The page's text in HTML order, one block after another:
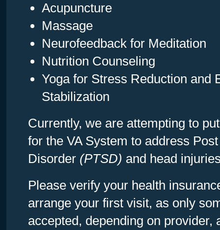
Acupuncture
Massage
Neurofeedback for Meditation
Nutrition Counseling
Yoga for Stress Reduction and
Stabilization
Currently, we are attempting to
for the VA System to address
Disorder (PTSD) and head
Please verify your health
arrange your first visit, as only
accepted, depending on provider,